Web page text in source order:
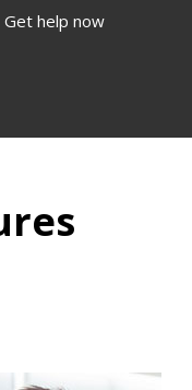
Get help now